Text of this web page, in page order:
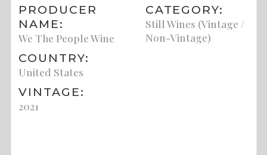
PRODUCER
NAME:
We The People Wine
COUNTRY:
United States
VINTAGE:
2021
CATEGORY:
Still Wines (Vintage /
Non-Vintage)